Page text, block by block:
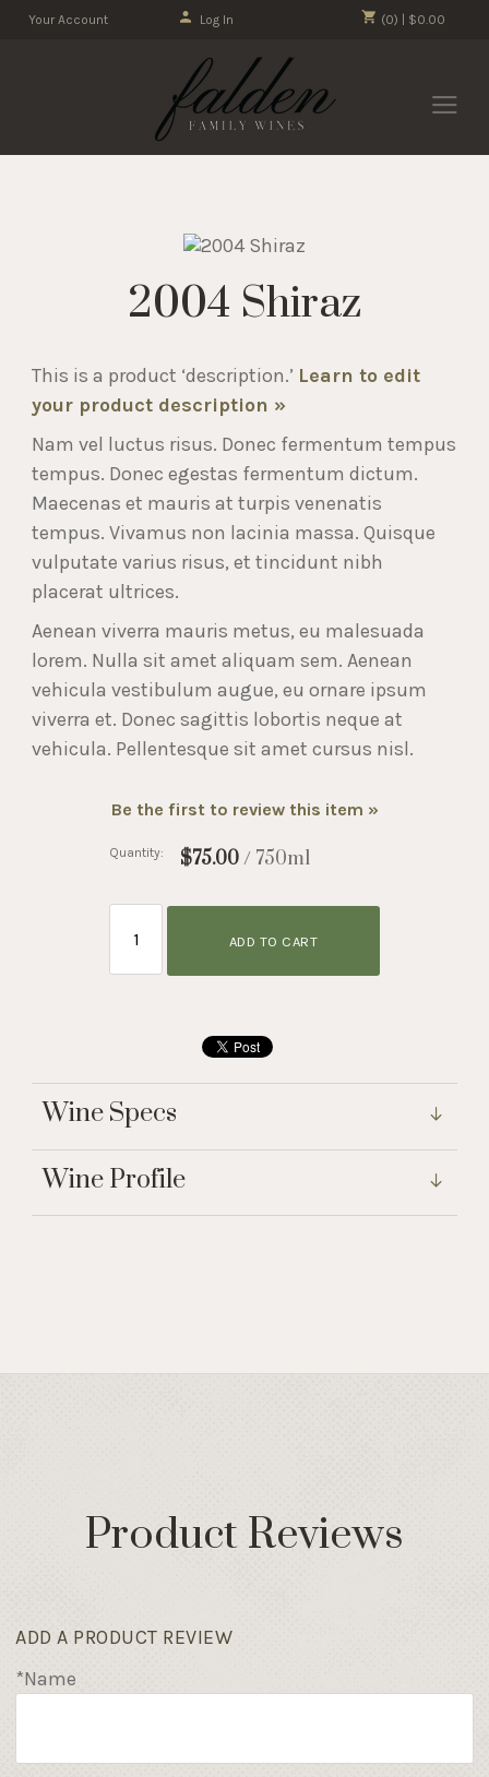
(0) | $0.00
Your Account Log In
2004 Shiraz
This is a product ‘description.’ Learn to edit
your product description »
Nam vel luctus risus. Donec fermentum tempus
tempus. Donec egestas fermentum dictum.
Maecenas et mauris at turpis venenatis
tempus. Vivamus non lacinia massa. Quisque
vulputate varius risus, et tincidunt nibh
placerat ultrices.
Aenean viverra mauris metus, eu malesuada
lorem. Nulla sit amet aliquam sem. Aenean
vehicula vestibulum augue, eu ornare ipsum
viverra et. Donec sagittis lobortis neque at
vehicula. Pellentesque sit amet cursus nisl.
Be the first to review this item »
$75.00 / 750ml
Quantity:
ADD TO CART
Wine Specs
Wine Profile
Product Reviews
ADD A PRODUCT REVIEW
*Name